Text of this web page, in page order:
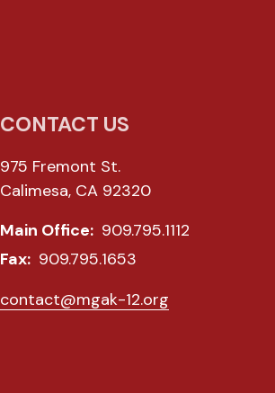
CONTACT US
975 Fremont St.
Calimesa, CA 92320
Main Office: 909.795.1112
Fax: 909.795.1653
contact@mgak-12.org